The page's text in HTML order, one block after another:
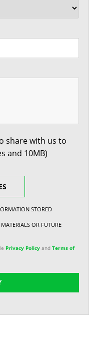
share with us to
and 10MB)
STORED
OR FUTURE
Privacy Policyand Terms of